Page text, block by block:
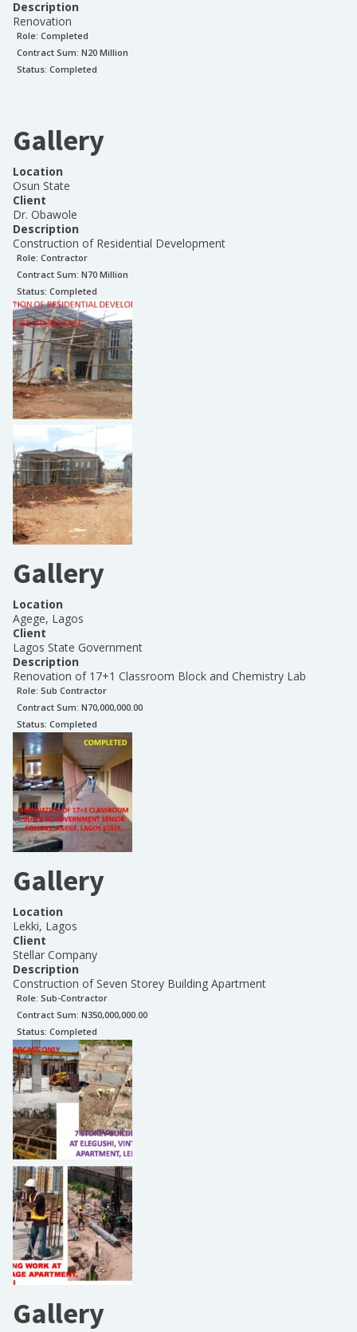
Description
Renovation
Role: Completed
Contract Sum: N20 Million
Status: Completed
Gallery
Location
Osun State
Client
Dr. Obawole
Description
Construction of Residential Development
Role: Contractor
Contract Sum: N70 Million
Status: Completed
Gallery
Location
Agege, Lagos
Client
Lagos State Government
Description
Renovation of 17+1 Classroom Block and Chemistry Lab
Role: Sub Contractor
Contract Sum: N70,000,000.00
Status: Completed
Gallery
Location
Lekki, Lagos
Client
Stellar Company
Description
Construction of Seven Storey Building Apartment
Role: Sub-Contractor
Contract Sum: N350,000,000.00
Status: Completed
Gallery